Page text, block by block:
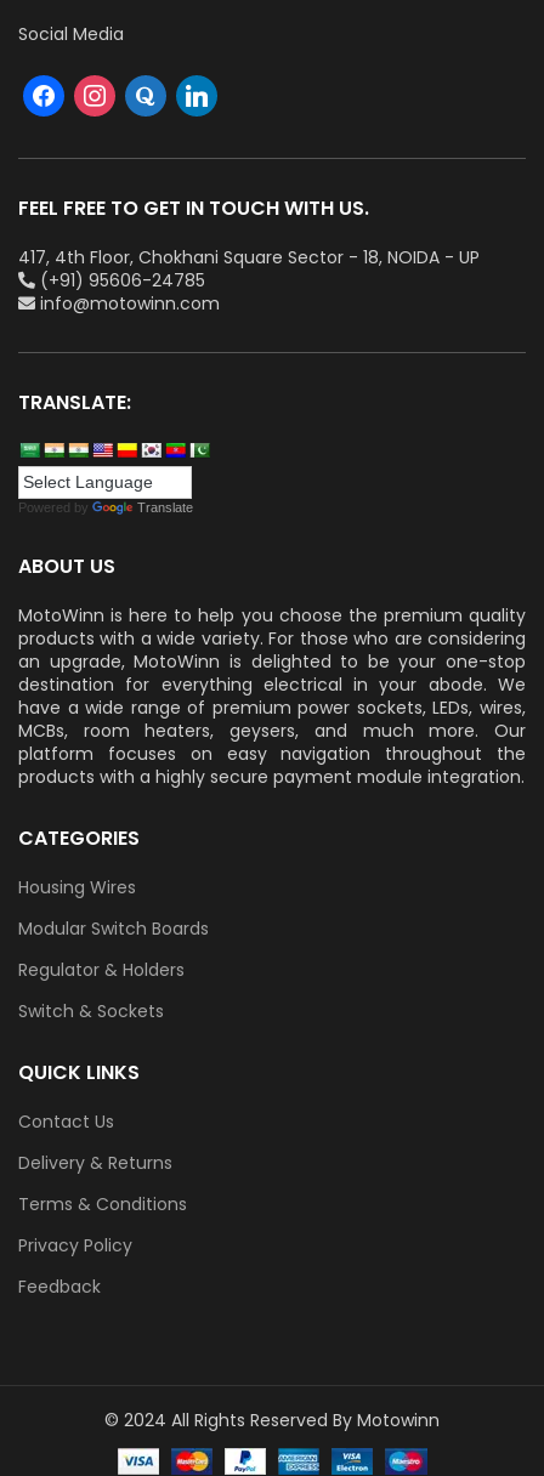
Social Media
FEEL FREE TO GET IN TOUCH WITH US.
417, 4th Floor, Chokhani Square Sector - 18, NOIDA - UP
(+91) 95606-24785
info@motowinn.com
TRANSLATE:
Powered by Translate
ABOUT US
MotoWinn is here to help you choose the premium quality
products with a wide variety. For those who are considering
an upgrade, MotoWinn is delighted to be your one-stop
destination for everything electrical in your abode. We
have a wide range of premium power sockets, LEDs, wires,
MCBs, room heaters, geysers, and much more. Our
platform focuses on easy navigation throughout the
products with a highly secure payment module integration.
CATEGORIES
Housing Wires
Modular Switch Boards
Regulator & Holders
Switch & Sockets
QUICK LINKS
Contact Us
Delivery & Returns
Terms & Conditions
Privacy Policy
Feedback
© 2024 All Rights Reserved By Motowinn